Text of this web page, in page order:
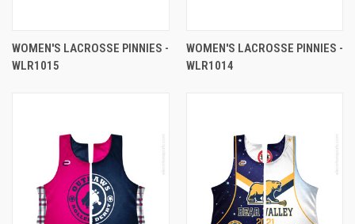
WOMEN'S LACROSSE PINNIES -
WLR1015
WOMEN'S LACROSSE PINNIES -
WLR1014